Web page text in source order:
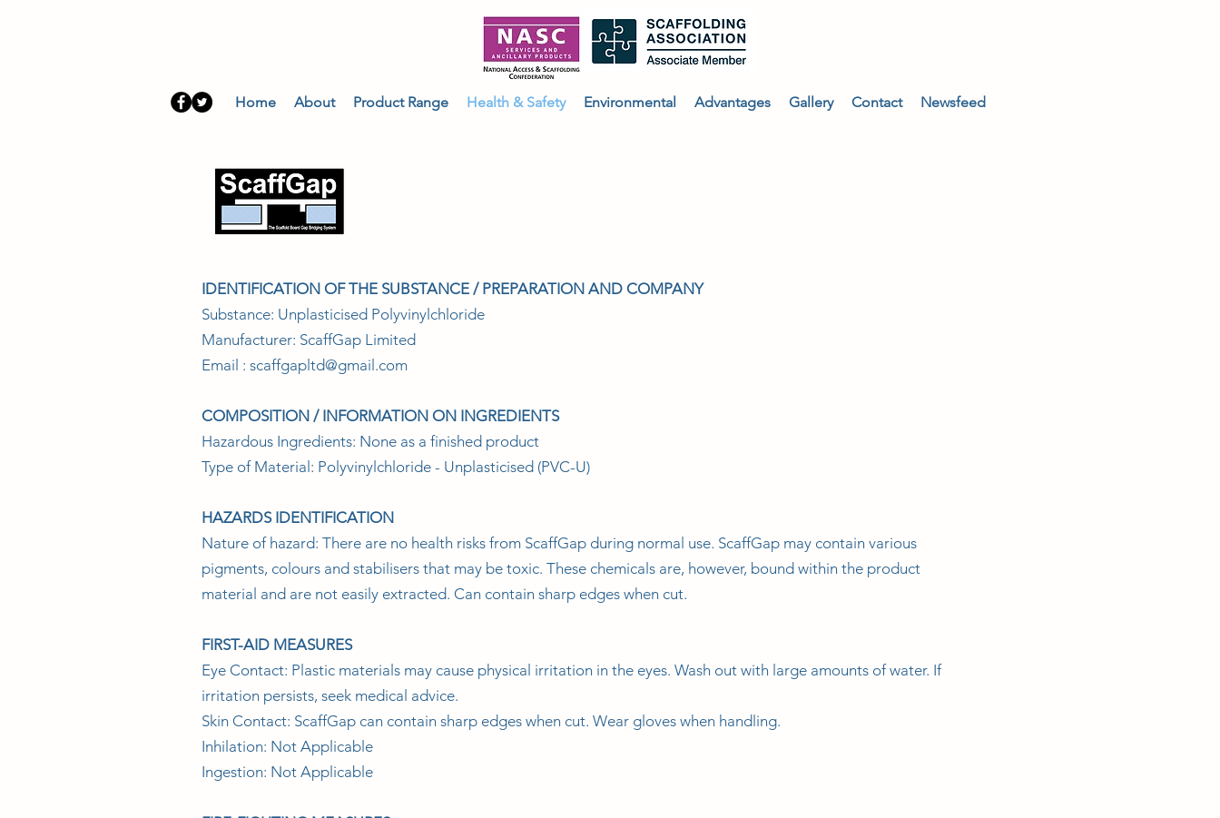
Home About Product Range Health & Safety Environmental Advantages Gallery Contact Newsfeed
IDENTIFICATION OF THE SUBSTANCE / PREPARATION AND COMPANY
Substance: Unplasticised Polyvinylchloride
Manufacturer: ScaffGap Limited
Email : scaffgapltd@gmail.com
COMPOSITION / INFORMATION ON INGREDIENTS
Hazardous Ingredients: None as a finished product
Type of Material: Polyvinylchloride - Unplasticised (PVC-U)
HAZARDS IDENTIFICATION
Nature of hazard: There are no health risks from ScaffGap during normal use. ScaffGap may contain various
pigments, colours and stabilisers that may be toxic. These chemicals are, however, bound within the product
material and are not easily extracted. Can contain sharp edges when cut.
FIRST-AID MEASURES
Eye Contact: Plastic materials may cause physical irritation in the eyes. Wash out with large amounts of water. If
irritation persists, seek medical advice.
Skin Contact: ScaffGap can contain sharp edges when cut. Wear gloves when handling.
Inhilation: Not Applicable
Ingestion: Not Applicable